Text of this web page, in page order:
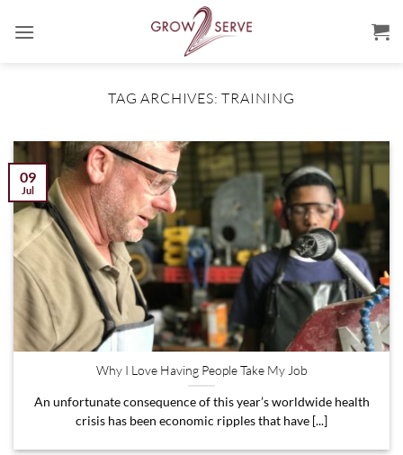
TAG ARCHIVES:TRAINING
Why I Love Having People Take My Job
An unfortunate consequence of this year’s worldwide health
crisis has been economic ripples that have [...]
09
Jul